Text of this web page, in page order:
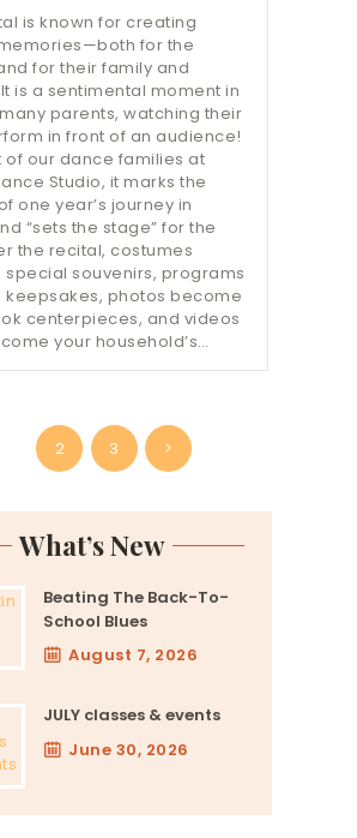
is known for creating
for the
for their family and
is a sentimental moment in
parents, watching their
in front of an audience!
of our dance families at
Studio, it marks the
one year’s journey in
“sets the stage” for the
the recital, costumes
souvenirs, programs
photos become
centerpieces, and videos
your household’s…
PAGE PAGE
2 PAGE
3 >
What’s New
Beating The Back-To-
School Blues
August 7, 2026
JULY classes & events
June 30, 2026